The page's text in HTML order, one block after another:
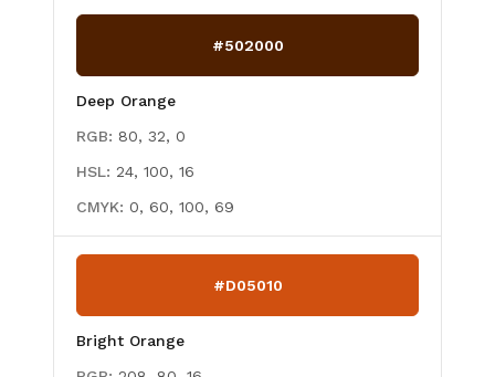
#502000
Deep Orange
RGB: 80, 32, 0
HSL: 24, 100, 16
CMYK: 0, 60, 100, 69
#D05010
Bright Orange